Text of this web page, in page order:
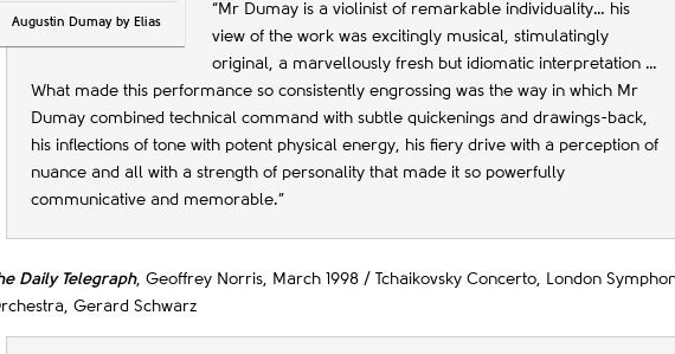
Augustin Dumay by Elias
“Mr Dumay is a violinist of remarkable individuality… his
view of the work was excitingly musical, stimulatingly
original, a marvellously fresh but idiomatic interpretation …
What made this performance so consistently engrossing was the way in which Mr
Dumay combined technical command with subtle quickenings and drawings-back,
his inflections of tone with potent physical energy, his fiery drive with a perception of
nuance and all with a strength of personality that made it so powerfully
communicative and memorable.”
Daily Telegraph, Geoffrey Norris, March 1998 / Tchaikovsky Concerto, London
Gerard Schwarz